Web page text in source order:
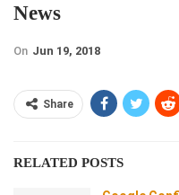
News
On Jun 19, 2018
Share
RELATED POSTS